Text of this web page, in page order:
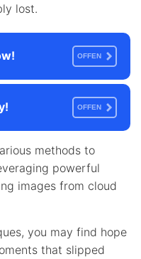
lost.
OFFEN
OFFEN
methods to
powerful
images from cloud
you may find hope
that slipped